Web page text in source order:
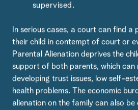
supervised.
In serious cases, a court can find a
their child in contempt of court or
Parental Alienation deprives the
support of both parents, which can
developing trust issues, low self-
health problems. The economic
alienation on the family can also